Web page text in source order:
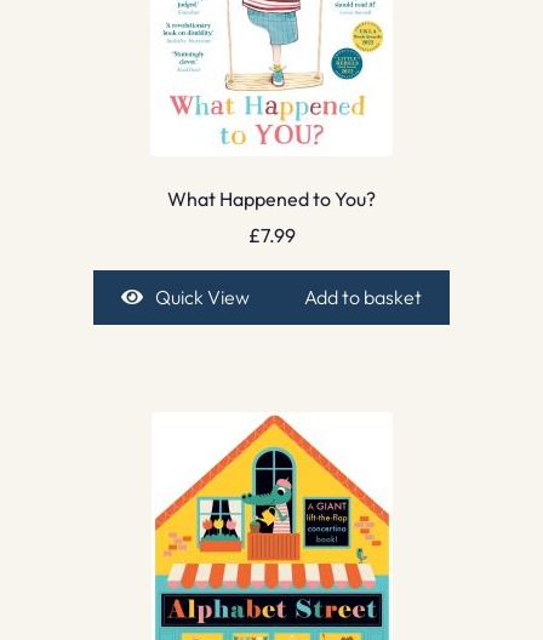
What Happened to You?
£7.99
Quick View Add to basket